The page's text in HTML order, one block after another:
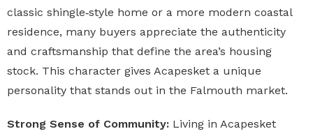
classic shingle‑style home or a more modern coastal
residence, many buyers appreciate the authenticity
and craftsmanship that define the area’s housing
stock. This character gives Acapesket a unique
personality that stands out in the Falmouth market.
Strong Sense of Community: Living in Acapesket